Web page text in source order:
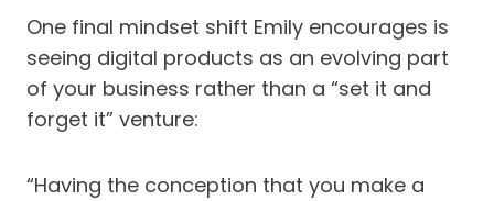
One final mindset shift Emily encourages is
seeing digital products as an evolving part
of your business rather than a “set it and
forget it” venture:
“Having the conception that you make a